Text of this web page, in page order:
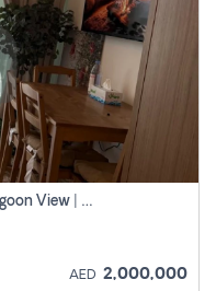
Luxury Smart Studio With Crystal Lagoon View | Riviera Azure, Meydan One
AED 2,000,000